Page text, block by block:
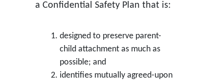
a Confidential Safety Plan that is:
designed to preserve parent-
child attachment as much as
possible; and
identifies mutually agreed-upon